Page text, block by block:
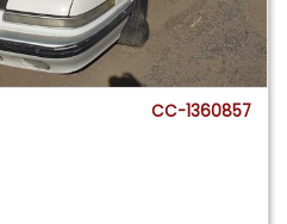
CC-1360857